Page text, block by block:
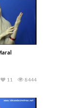
8444
11